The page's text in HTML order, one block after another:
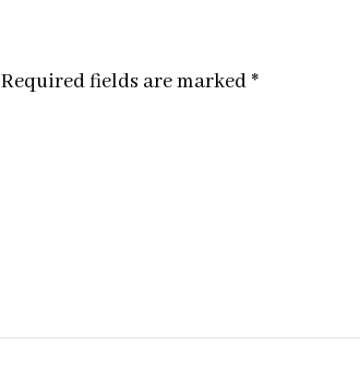
Required fields are marked *